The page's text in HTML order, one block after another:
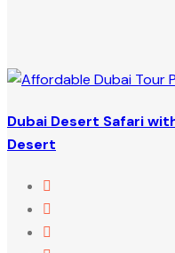
Dubai Desert Safari
Desert